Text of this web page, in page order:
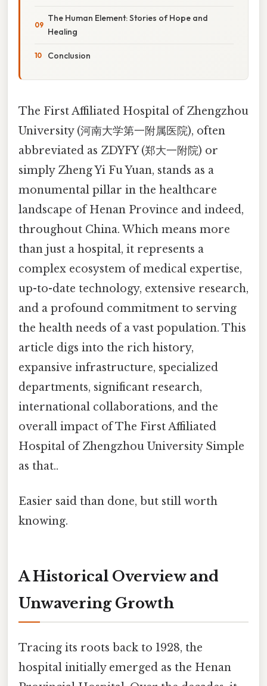
The Human Element: Stories of Hope and
Healing
Conclusion
The First Affiliated Hospital of Zhengzhou
University (河南大学第一附属医院), often
abbreviated as ZDYFY (郑大一附院) or
simply Zheng Yi Fu Yuan, stands as a
monumental pillar in the healthcare
landscape of Henan Province and indeed,
throughout China. Which means more
than just a hospital, it represents a
complex ecosystem of medical expertise,
up-to-date technology, extensive research,
and a profound commitment to serving
the health needs of a vast population. This
article digs into the rich history,
expansive infrastructure, specialized
departments, significant research,
international collaborations, and the
overall impact of The First Affiliated
Hospital of Zhengzhou University Simple
as that..
Easier said than done, but still worth
knowing.
A Historical Overview and
Unwavering Growth
Tracing its roots back to 1928, the
hospital initially emerged as the Henan